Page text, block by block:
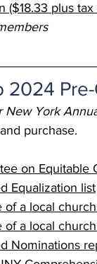
Compelling
($18.33 plus
2024
York
purchase.
on Equitable
Equalization list
of a local
of a local
Nominations